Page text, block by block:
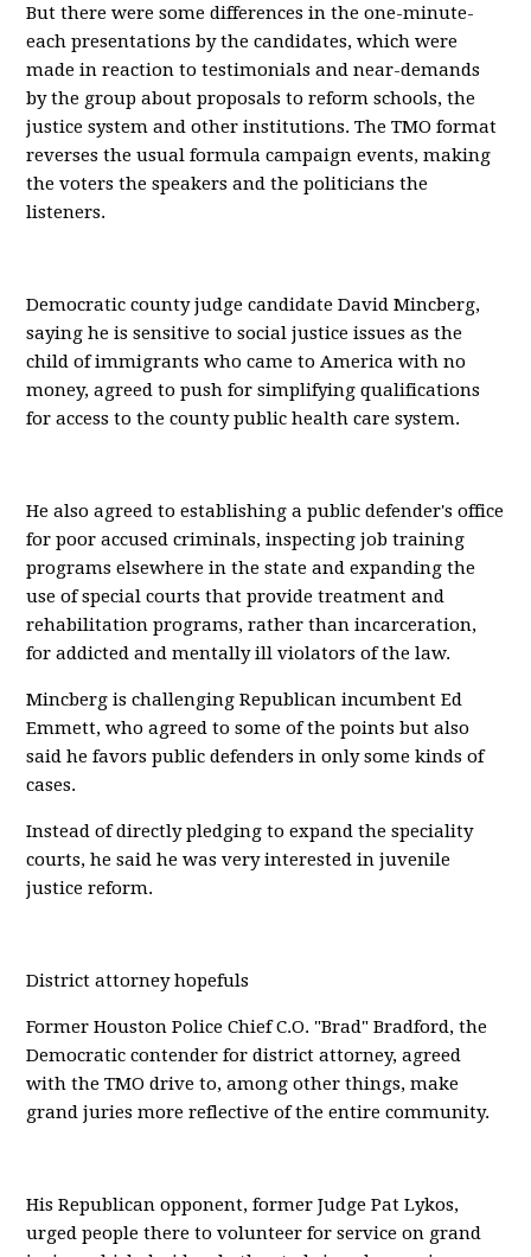
But there were some differences in the one-minute-
each presentations by the candidates, which were
made in reaction to testimonials and near-demands
by the group about proposals to reform schools, the
justice system and other institutions. The TMO format
reverses the usual formula campaign events, making
the voters the speakers and the politicians the
listeners.
Democratic county judge candidate David Mincberg,
saying he is sensitive to social justice issues as the
child of immigrants who came to America with no
money, agreed to push for simplifying qualifications
for access to the county public health care system.
He also agreed to establishing a public defender's office
for poor accused criminals, inspecting job training
programs elsewhere in the state and expanding the
use of special courts that provide treatment and
rehabilitation programs, rather than incarceration,
for addicted and mentally ill violators of the law.
Mincberg is challenging Republican incumbent Ed
Emmett, who agreed to some of the points but also
said he favors public defenders in only some kinds of
cases.
Instead of directly pledging to expand the speciality
courts, he said he was very interested in juvenile
justice reform.
District attorney hopefuls
Former Houston Police Chief C.O. "Brad" Bradford, the
Democratic contender for district attorney, agreed
with the TMO drive to, among other things, make
grand juries more reflective of the entire community.
His Republican opponent, former Judge Pat Lykos,
urged people there to volunteer for service on grand